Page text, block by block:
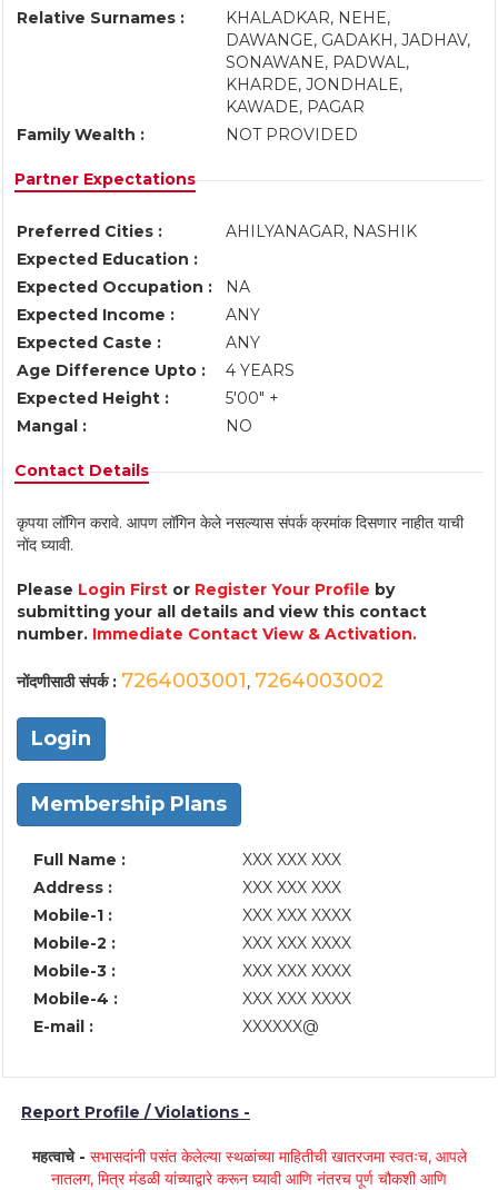
Relative Surnames :
KHALADKAR, NEHE,
DAWANGE, GADAKH, JADHAV,
SONAWANE, PADWAL,
KHARDE, JONDHALE,
KAWADE, PAGAR
Family Wealth :
NOT PROVIDED
Partner Expectations
Preferred Cities :
AHILYANAGAR, NASHIK
Expected Education :
Expected Occupation :
NA
Expected Income :
ANY
Expected Caste :
ANY
Age Difference Upto :
4 YEARS
Expected Height :
5'00" +
Mangal :
NO
Contact Details
कृपया लॉगिन करावे. आपण लॉगिन केले नसल्यास संपर्क क्रमांक दिसणार नाहीत याची
नोंद घ्यावी.
Please Login First or Register Your Profile by
submitting your all details and view this contact
number. Immediate Contact View & Activation.
नोंदणीसाठी संपर्क : 7264003001, 7264003002
Login
Membership Plans
Full Name :
XXX XXX XXX
Address :
XXX XXX XXX
Mobile-1 :
XXX XXX XXXX
Mobile-2 :
XXX XXX XXXX
Mobile-3 :
XXX XXX XXXX
Mobile-4 :
XXX XXX XXXX
E-mail :
XXXXXX@
Report Profile / Violations -
महत्वाचे - सभासदांनी पसंत केलेल्या स्थळांच्या माहितीची खातरजमा स्वतःच, आपले
नातलग, मित्र मंडळी यांच्याद्वारे करून घ्यावी आणि नंतरच पूर्ण चौकशी आणि